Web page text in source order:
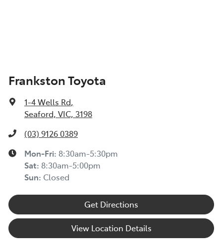
Frankston Toyota
1-4 Wells Rd,
Seaford, VIC, 3198
(03) 9126 0389
Mon-Fri: 8:30am-5:30pm
Sat: 8:30am-5:00pm
Sun: Closed
Get Directions
View Location Details